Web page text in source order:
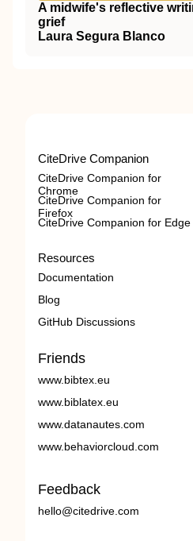
A midwife's reflective
grief
Laura Segura Blanco
CiteDrive Companion
CiteDrive Companion for
Chrome
CiteDrive Companion for
Firefox
CiteDrive Companion for Edge
Resources
Documentation
Blog
GitHub Discussions
Friends
www.bibtex.eu
www.biblatex.eu
www.datanautes.com
www.behaviorcloud.com
Feedback
hello@citedrive.com